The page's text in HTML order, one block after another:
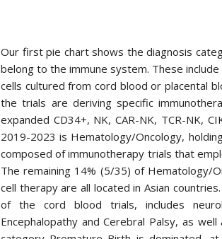
Our first pie chart shows the diagnosis
belong to the immune system. These
cells cultured from cord blood or placental
the trials are deriving specific
expanded CD34+, NK, CAR-NK, TCR-NK,
2019-2023 is Hematology/Oncology,
composed of immunotherapy trials that
The remaining 14% (5/35) of Hematology/
cell therapy are all located in Asian
of the cord blood trials, includes
Encephalopathy and Cerebral Palsy, as